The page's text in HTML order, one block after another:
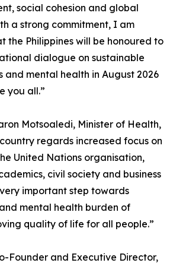
social cohesion and global
a strong commitment, I am
the Philippines will be honoured to
dialogue on sustainable
and mental health in August 2026
you all.”
Motsoaledi, Minister of Health,
regards increased focus on
United Nations organisation,
civil society and business
important step towards
mental health burden of
quality of life for all people.”
Founder and Executive Director,